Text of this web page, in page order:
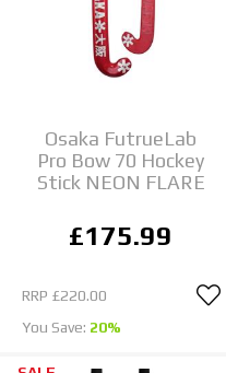
Osaka FutrueLab
Pro Bow 70 Hockey
Stick NEON FLARE
£175.99
RRP £220.00
You Save: 20%